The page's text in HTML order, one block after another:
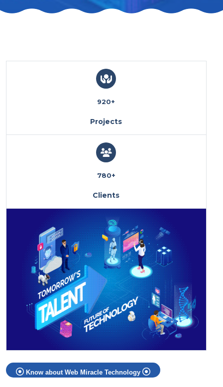
920+
Projects
780+
Clients
Know about Web Miracle Technology